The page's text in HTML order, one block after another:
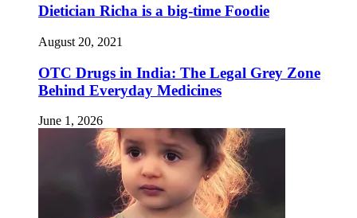
Dietician Richa is a big-time Foodie
August 20, 2021
OTC Drugs in India: The Legal Grey Zone
Behind Everyday Medicines
June 1, 2026